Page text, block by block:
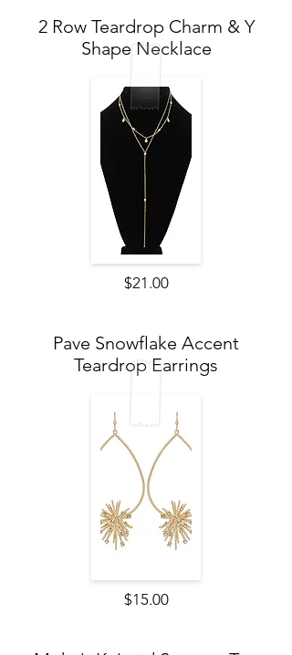
2 Row Teardrop Charm & Y
Shape Necklace
$21.00
Pave Snowflake Accent
Teardrop Earrings
$15.00